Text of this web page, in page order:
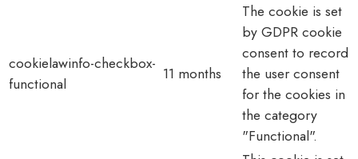
cookielawinfo-checkbox-
functional
11 months
The cookie is set
by GDPR cookie
consent to record
the user consent
for the cookies in
the category
"Functional".